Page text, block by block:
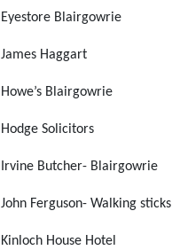
Eyestore Blairgowrie
James Haggart
Howe’s Blairgowrie
Hodge Solicitors
Irvine Butcher- Blairgowrie
John Ferguson- Walking sticks
Kinloch House Hotel